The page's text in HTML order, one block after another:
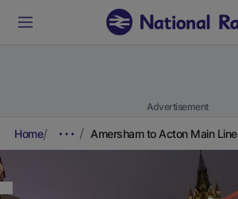
Advertisement
Home Amersham to Acton Main Line